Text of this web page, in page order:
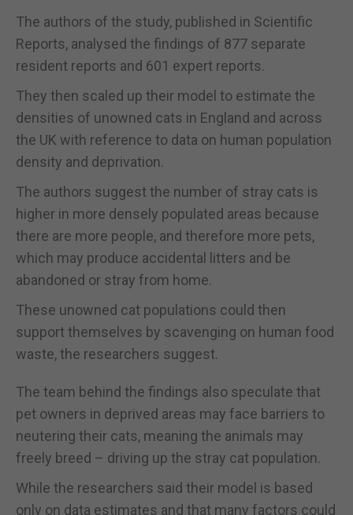
The authors of the study, published in Scientific
Reports, analysed the findings of 877 separate
resident reports and 601 expert reports.
They then scaled up their model to estimate the
densities of unowned cats in England and across
the UK with reference to data on human population
density and deprivation.
The authors suggest the number of stray cats is
higher in more densely populated areas because
there are more people, and therefore more pets,
which may produce accidental litters and be
abandoned or stray from home.
These unowned cat populations could then
support themselves by scavenging on human food
waste, the researchers suggest.
The team behind the findings also speculate that
pet owners in deprived areas may face barriers to
neutering their cats, meaning the animals may
freely breed – driving up the stray cat population.
While the researchers said their model is based
only on data estimates and that many factors could